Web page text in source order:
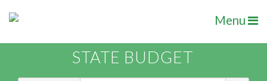
Menu
STATE BUDGET